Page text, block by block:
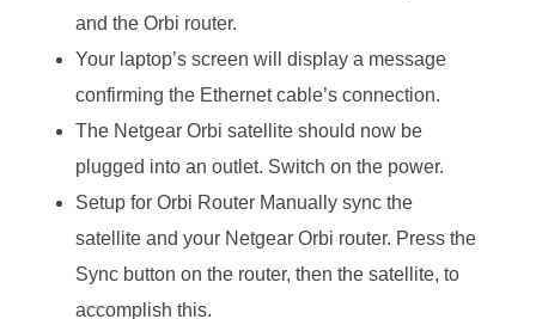
and the Orbi router.
Your laptop’s screen will display a message
confirming the Ethernet cable’s connection.
The Netgear Orbi satellite should now be
plugged into an outlet. Switch on the power.
Setup for Orbi Router Manually sync the
satellite and your Netgear Orbi router. Press the
Sync button on the router, then the satellite, to
accomplish this.